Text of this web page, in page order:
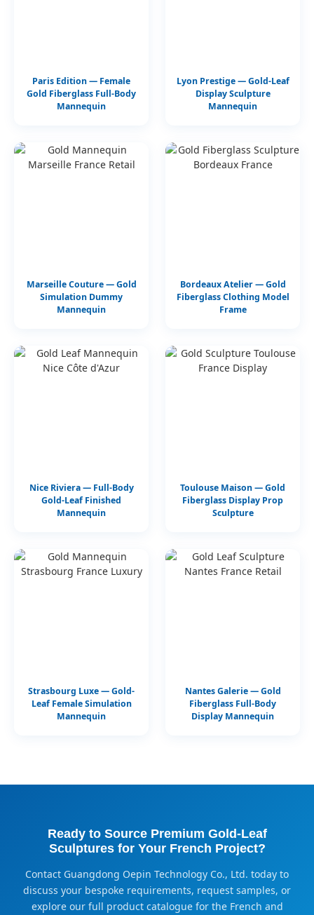
Paris Edition — Female
Gold Fiberglass Full-Body
Mannequin
Lyon Prestige — Gold-Leaf
Display Sculpture
Mannequin
Marseille Couture — Gold
Simulation Dummy
Mannequin
Bordeaux Atelier — Gold
Fiberglass Clothing Model
Frame
Nice Riviera — Full-Body
Gold-Leaf Finished
Mannequin
Toulouse Maison — Gold
Fiberglass Display Prop
Sculpture
Strasbourg Luxe — Gold-
Leaf Female Simulation
Mannequin
Nantes Galerie — Gold
Fiberglass Full-Body
Display Mannequin
Ready to Source Premium Gold-Leaf
Sculptures for Your French Project?
Contact Guangdong Oepin Technology Co., Ltd. today to
discuss your bespoke requirements, request samples, or
explore our full product catalogue for the French and